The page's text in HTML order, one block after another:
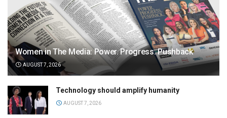
Women in The Media: Power. Progress. Pushback
AUGUST 7, 2026
Technology should amplify humanity
AUGUST 7, 2026